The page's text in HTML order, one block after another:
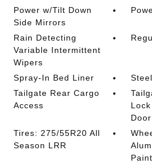
Power w/Tilt Down
Side Mirrors
Rain Detecting
Variable Intermittent
Wipers
Spray-In Bed Liner
Tailgate Rear Cargo
Access
Tires: 275/55R20 All
Season LRR